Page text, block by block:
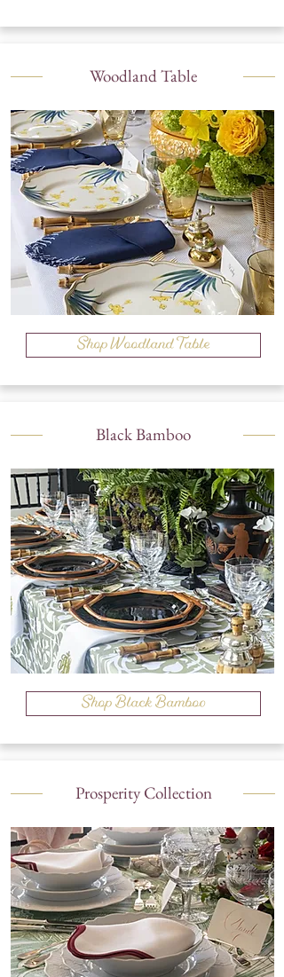
Woodland Table
Shop Woodland Table
Black Bamboo
Shop Black Bamboo
Prosperity Collection